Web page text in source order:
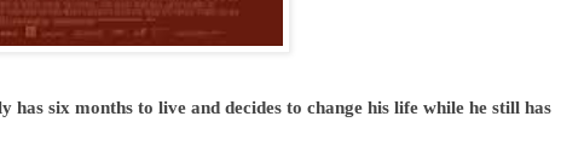
has six months to live and decides to change his life while he still has